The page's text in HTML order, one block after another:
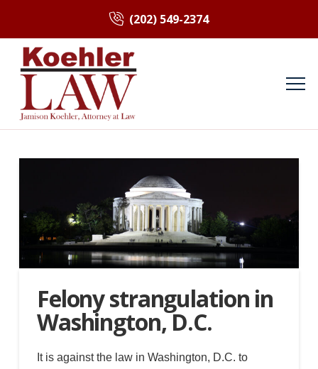
(202) 549-2374
Felony strangulation in
Washington, D.C.
It is against the law in Washington, D.C. to